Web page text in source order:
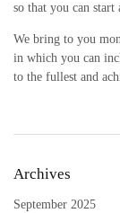
so that you can start
We bring to you
in which you can
to the fullest and
Archives
September 2025